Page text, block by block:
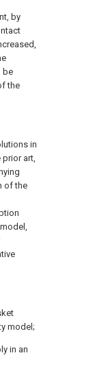
by
be
the
in
art,
of the
model;
in an